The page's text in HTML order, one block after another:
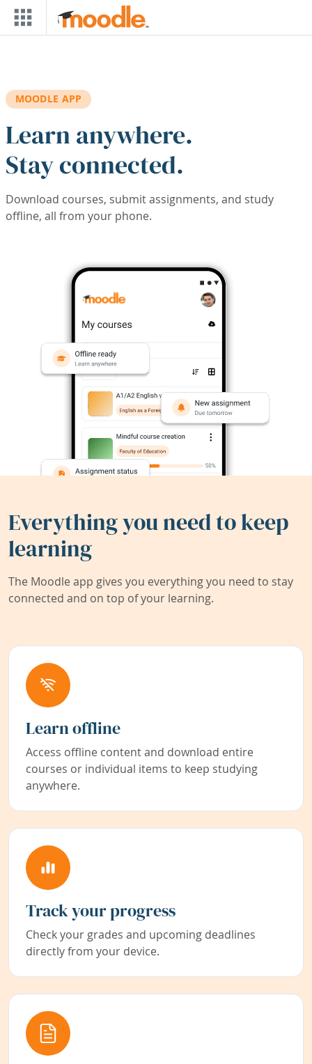
Skip to main content
MOODLE APP
Learn anywhere.
Stay connected.
Download courses, submit assignments, and study
offline, all from your phone.
Everything you need to keep
learning
The Moodle app gives you everything you need to stay
connected and on top of your learning.
Learn offline
Access offline content and download entire
courses or individual items to keep studying
anywhere.
Track your progress
Check your grades and upcoming deadlines
directly from your device.